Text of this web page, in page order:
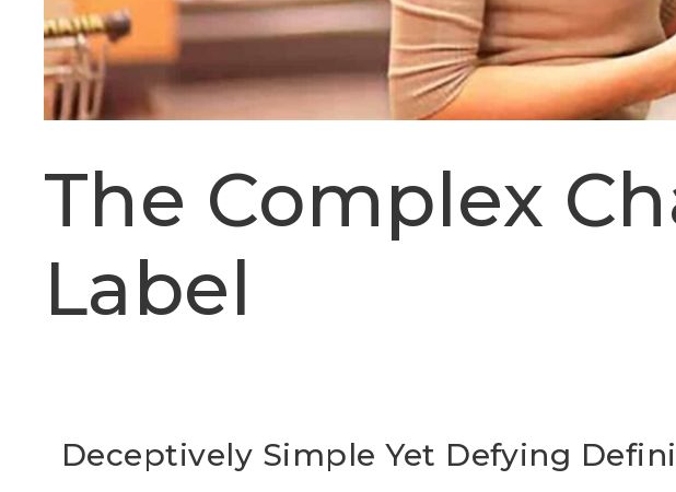
The Complex
Label
Deceptively Simple Yet Defying